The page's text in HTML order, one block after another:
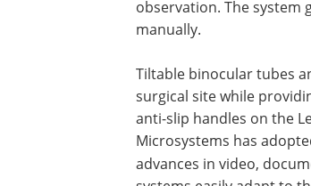
observation. The system
manually.
Tiltable binocular tubes
surgical site while
anti-slip handles on the
Microsystems has
advances in video,